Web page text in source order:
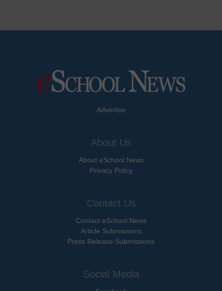
Advertise
About Us
About eSchool News
Privacy Policy
Contact Us
Contact eSchool News
Article Submissions
Press Release Submissions
Social Media